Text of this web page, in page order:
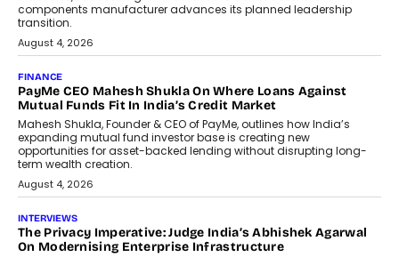
Co-Founder & CEO of DashLoc,
discussed how businesses are...
July 8, 2026
AI
How Generative AI Could Reshape
Airline Distribution And Travel
Retailing
Airline distribution is entering a new
phase. For decades, the industry has
relied on...
July 6, 2026
AI
How AI Is Quietly Turning Interior